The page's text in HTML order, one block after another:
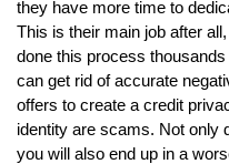
they have more time to
This is their main job after
done this process
can get rid of accurate
offers to create a credit
identity are scams. Not only
you will also end up in a